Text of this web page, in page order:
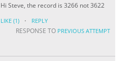
Hi Steve, the record is 3266 not 3622
LIKE (1) · REPLY
RESPONSE TO PREVIOUS ATTEMPT